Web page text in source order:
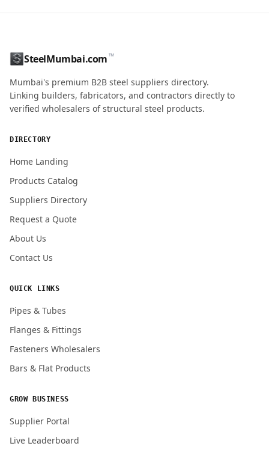
ENQUIRY QUANTITY / GRADES
SteelMumbai.com™
Mumbai's premium B2B steel suppliers directory.
Linking builders, fabricators, and contractors directly to
verified wholesalers of structural steel products.
DIRECTORY
Home Landing
Products Catalog
Suppliers Directory
Request a Quote
About Us
Contact Us
QUICK LINKS
Pipes & Tubes
Flanges & Fittings
Fasteners Wholesalers
Bars & Flat Products
GROW BUSINESS
Supplier Portal
Live Leaderboard